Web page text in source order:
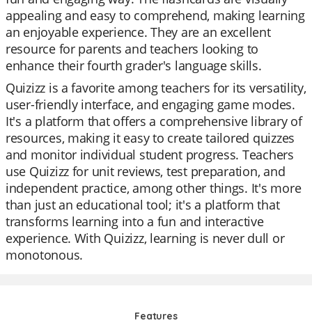
appealing and easy to comprehend, making learning
an enjoyable experience. They are an excellent
resource for parents and teachers looking to
enhance their fourth grader's language skills.
Quizizz is a favorite among teachers for its versatility,
user-friendly interface, and engaging game modes.
It's a platform that offers a comprehensive library of
resources, making it easy to create tailored quizzes
and monitor individual student progress. Teachers
use Quizizz for unit reviews, test preparation, and
independent practice, among other things. It's more
than just an educational tool; it's a platform that
transforms learning into a fun and interactive
experience. With Quizizz, learning is never dull or
monotonous.
Features